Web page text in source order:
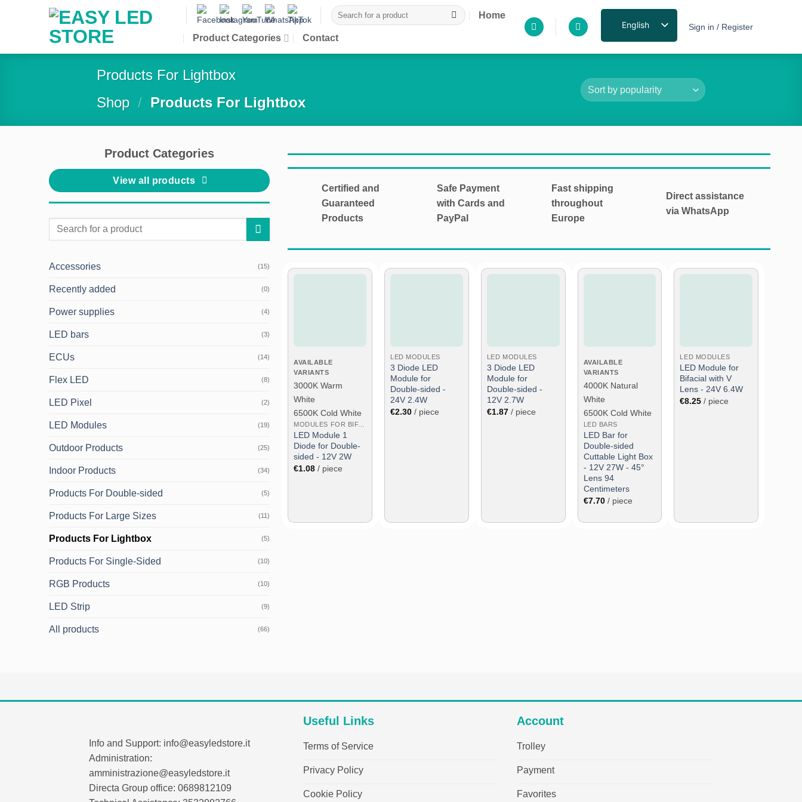
Search
for:
Home
Product Categories Contact
English Sign in / Register
Products For Lightbox
Shop / Products For Lightbox
Product Categories
View all products
Search
Accessories (15)
Recently added (0)
Power supplies (4)
LED bars (3)
ECUs (14)
Flex LED (8)
LED Pixel (2)
LED Modules (19)
Outdoor Products (25)
Indoor Products (34)
Products For Double-sided (5)
Products For Large Sizes (11)
Products For Lightbox (5)
Products For Single-Sided (10)
RGB Products (10)
LED Strip (9)
All products (66)
Certified and
Guaranteed
Products
Safe Payment
with Cards and
PayPal
Fast shipping
throughout
Europe
Direct assistance
via WhatsApp
AVAILABLE
VARIANTS
3000K Warm
White
6500K Cold White
MODULES FOR BIFACIAL
LED Module 1
Diode for Double-
sided - 12V 2W
€1.08 / piece
LED MODULES
3 Diode LED
Module for
Double-sided -
24V 2.4W
€2.30 / piece
LED MODULES
3 Diode LED
Module for
Double-sided -
12V 2.7W
€1.87/ piece
AVAILABLE
VARIANTS
4000K Natural
White
6500K Cold White
LED BARS
LED Bar for
Double-sided
Cuttable Light Box
- 12V 27W - 45°
Lens 94
Centimeters
€7.70/ piece
LED MODULES
LED Module for
Bifacial with V
Lens - 24V 6.4W
€8.25 / piece
Info and Support: info@easyledstore.it
Administration:
amministrazione@easyledstore.it
Directa Group office: 0689812109
Useful Links
Terms of Service
Privacy Policy
Cookie Policy
Account
Trolley
Payment
Favorites